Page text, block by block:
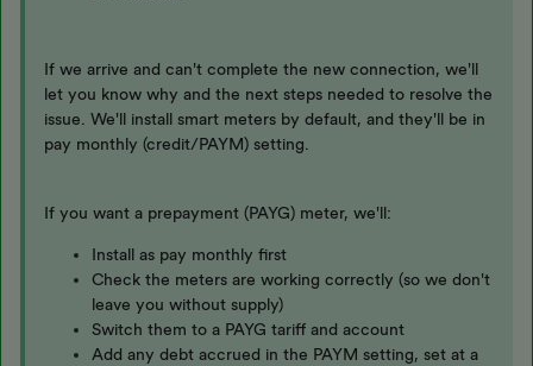
If we arrive and can't complete the new connection, we'll
let you know why and the next steps needed to resolve the
issue. We'll install smart meters by default, and they'll be in
pay monthly (credit/PAYM) setting.
If you want a prepayment (PAYG) meter, we'll:
Install as pay monthly first
Check the meters are working correctly (so we don't
leave you without supply)
Switch them to a PAYG tariff and account
Add any debt accrued in the PAYM setting, set at a